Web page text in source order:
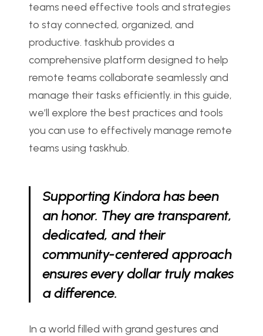
teams need effective tools and strategies
to stay connected, organized, and
productive. taskhub provides a
comprehensive platform designed to help
remote teams collaborate seamlessly and
manage their tasks efficiently. in this guide,
we’ll explore the best practices and tools
you can use to effectively manage remote
teams using taskhub.
Supporting Kindora has been
an honor. They are transparent,
dedicated, and their
community-centered approach
ensures every dollar truly makes
a difference.
In a world filled with grand gestures and